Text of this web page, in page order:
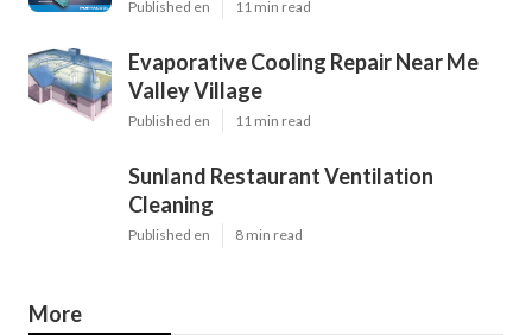
Published en 11 min read
Evaporative Cooling Repair Near Me
Valley Village
Published en 11 min read
Sunland Restaurant Ventilation
Cleaning
Published en 8 min read
More